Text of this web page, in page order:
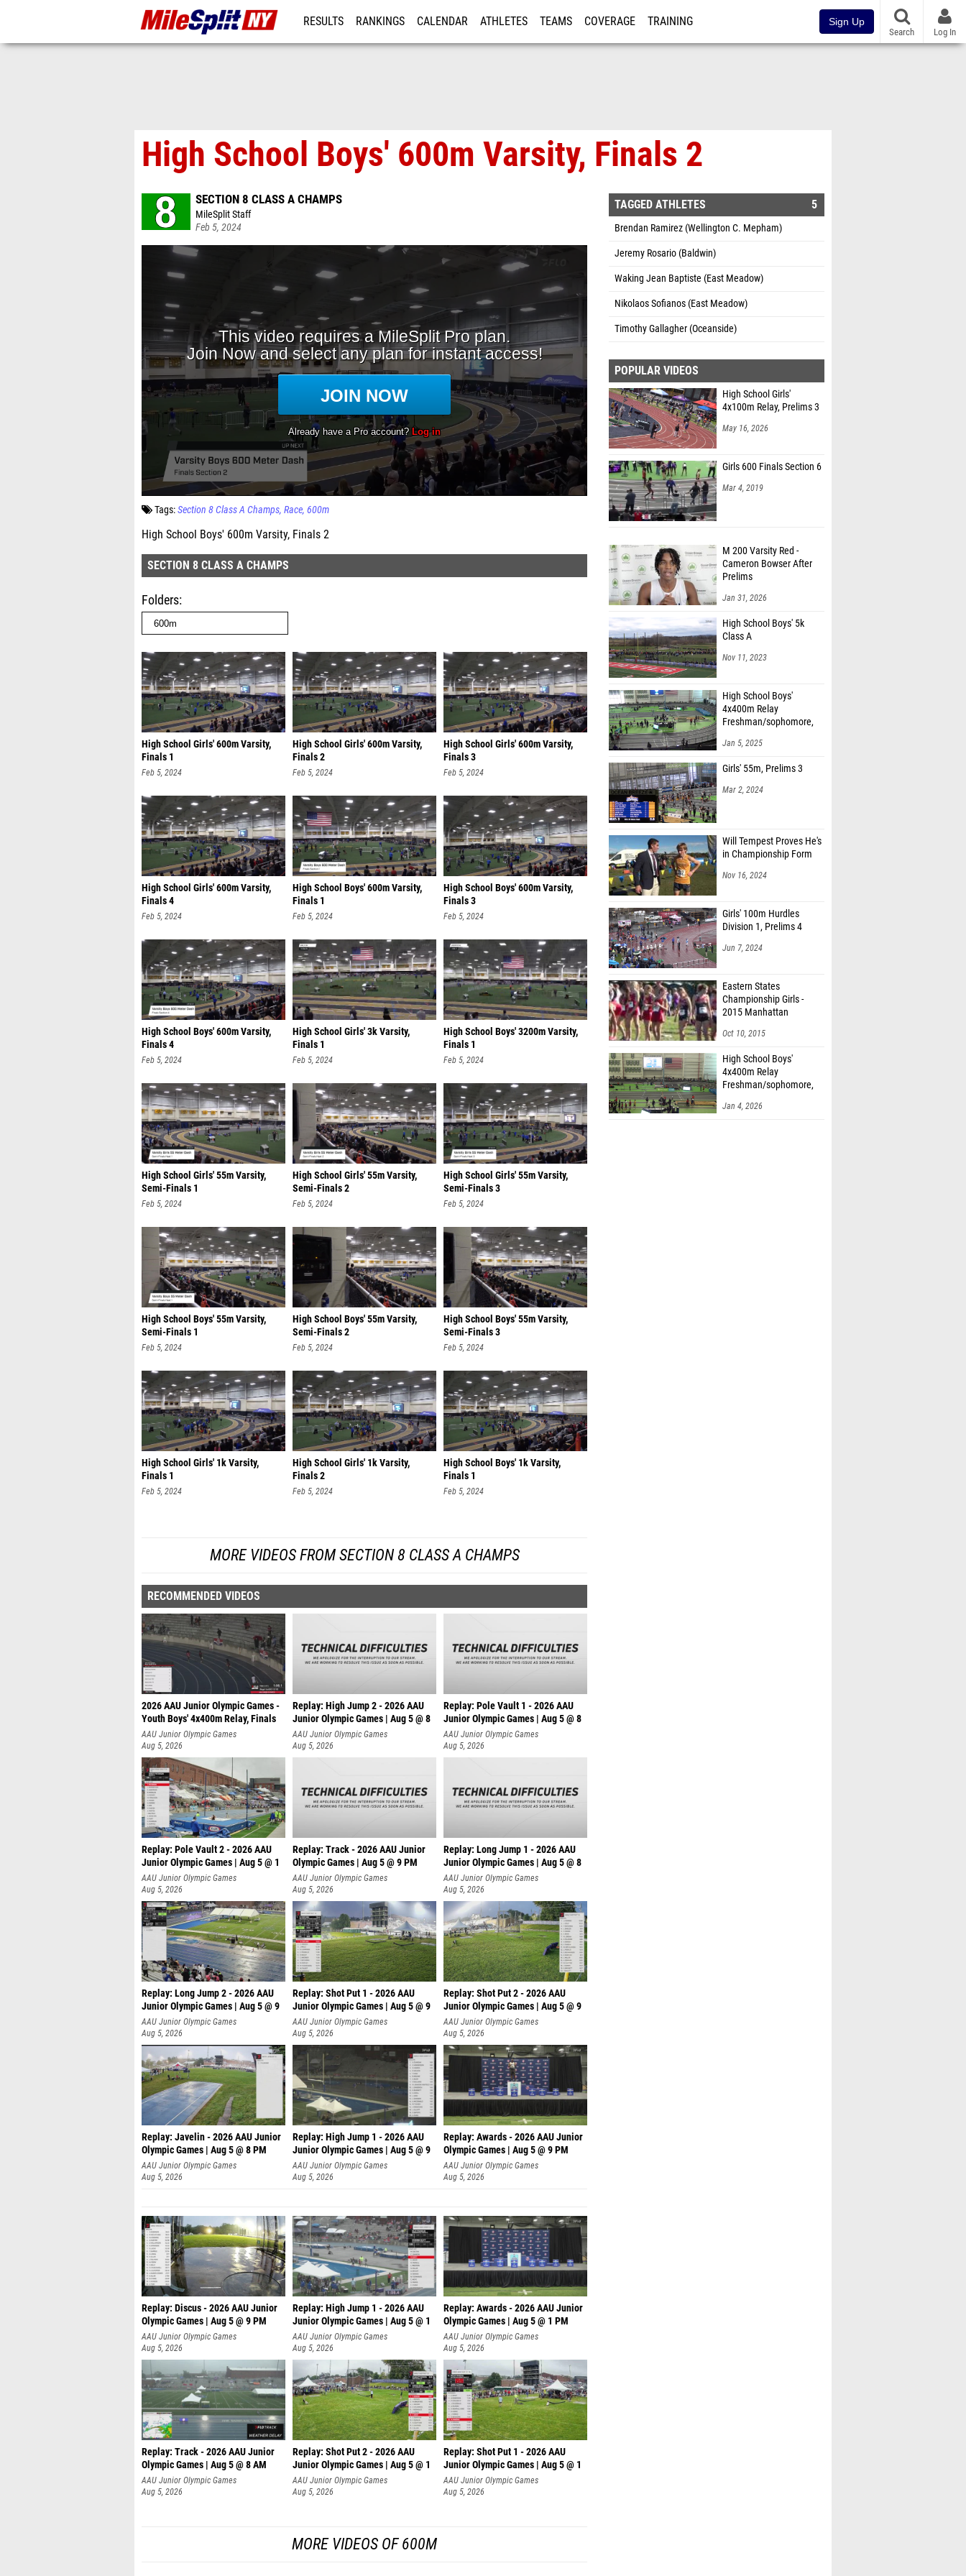
RESULTS RANKINGS CALENDAR ATHLETES TEAMS COVERAGE TRAINING Sign Up
Search Log In
High School Boys' 600m Varsity, Finals 2
SECTION 8 CLASS A CHAMPS
MileSplit Staff
Feb 5, 2024
Tags:Section 8 Class A Champs Race 600m
High School Boys' 600m Varsity, Finals 2
SECTION 8 CLASS A CHAMPS
Folders
High School Girls' 600m Varsity,
Finals 1
Feb 5, 2024
High School Girls' 600m Varsity,
Finals 2
Feb 5, 2024
High School Girls' 600m Varsity,
Finals 3
Feb 5, 2024
High School Girls' 600m Varsity,
Finals 4
Feb 5, 2024
High School Boys' 600m Varsity,
Finals 1
Feb 5, 2024
High School Boys' 600m Varsity,
Finals 3
Feb 5, 2024
High School Boys' 600m Varsity,
Finals 4
Feb 5, 2024
High School Girls' 3k Varsity,
Finals 1
Feb 5, 2024
High School Boys' 3200m Varsity,
Finals 1
Feb 5, 2024
High School Girls' 55m Varsity,
Semi-Finals 1
Feb 5, 2024
High School Girls' 55m Varsity,
Semi-Finals 2
Feb 5, 2024
High School Girls' 55m Varsity,
Semi-Finals 3
Feb 5, 2024
High School Boys' 55m Varsity,
Semi-Finals 1
Feb 5, 2024
High School Boys' 55m Varsity,
Semi-Finals 2
Feb 5, 2024
High School Boys' 55m Varsity,
Semi-Finals 3
Feb 5, 2024
High School Girls' 1k Varsity,
Finals 1
Feb 5, 2024
High School Girls' 1k Varsity,
Finals 2
Feb 5, 2024
High School Boys' 1k Varsity,
Finals 1
Feb 5, 2024
MORE VIDEOS FROM SECTION 8 CLASS A CHAMPS
RECOMMENDED VIDEOS
2026 AAU Junior Olympic Games -
Youth Boys' 4x400m Relay, Finals
AAU Junior Olympic Games
Aug 5, 2026
Replay: High Jump 2 - 2026 AAU
Junior Olympic Games | Aug 5 @ 8
AAU Junior Olympic Games
Aug 5, 2026
Replay: Pole Vault 1 - 2026 AAU
Junior Olympic Games | Aug 5 @ 8
AAU Junior Olympic Games
Aug 5, 2026
Replay: Pole Vault 2 - 2026 AAU
Junior Olympic Games | Aug 5 @ 1
AAU Junior Olympic Games
Aug 5, 2026
Replay: Track - 2026 AAU Junior
Olympic Games | Aug 5 @ 9 PM
AAU Junior Olympic Games
Aug 5, 2026
Replay: Long Jump 1 - 2026 AAU
Junior Olympic Games | Aug 5 @ 8
AAU Junior Olympic Games
Aug 5, 2026
Replay: Long Jump 2 - 2026 AAU
Junior Olympic Games | Aug 5 @ 9
AAU Junior Olympic Games
Aug 5, 2026
Replay: Shot Put 1 - 2026 AAU
Junior Olympic Games | Aug 5 @ 9
P
AAU Junior Olympic Games
Aug 5, 2026
Replay: Shot Put 2 - 2026 AAU
Junior Olympic Games | Aug 5 @ 9
P
AAU Junior Olympic Games
Aug 5, 2026
Replay: Javelin - 2026 AAU Junior
Olympic Games | Aug 5 @ 8 PM
AAU Junior Olympic Games
Aug 5, 2026
Replay: High Jump 1 - 2026 AAU
Junior Olympic Games | Aug 5 @ 9
AAU Junior Olympic Games
Aug 5, 2026
Replay: Awards - 2026 AAU Junior
Olympic Games | Aug 5 @ 9 PM
AAU Junior Olympic Games
Aug 5, 2026
Replay: Discus - 2026 AAU Junior
Olympic Games | Aug 5 @ 9 PM
AAU Junior Olympic Games
Aug 5, 2026
Replay: High Jump 1 - 2026 AAU
Junior Olympic Games | Aug 5 @ 1
AAU Junior Olympic Games
Aug 5, 2026
Replay: Awards - 2026 AAU Junior
Olympic Games | Aug 5 @ 1 PM
AAU Junior Olympic Games
Aug 5, 2026
Replay: Track - 2026 AAU Junior
Olympic Games | Aug 5 @ 8 AM
AAU Junior Olympic Games
Aug 5, 2026
Replay: Shot Put 2 - 2026 AAU
Junior Olympic Games | Aug 5 @ 1
P
AAU Junior Olympic Games
Aug 5, 2026
Replay: Shot Put 1 - 2026 AAU
Junior Olympic Games | Aug 5 @ 1
P
AAU Junior Olympic Games
Aug 5, 2026
MORE VIDEOS OF 600M
TAGGED ATHLETES 5
Brendan Ramirez (Wellington C. Mepham)
Jeremy Rosario (Baldwin)
Waking Jean Baptiste (East Meadow)
Nikolaos Sofianos (East Meadow)
Timothy Gallagher (Oceanside)
POPULAR VIDEOS
High School Girls'
4x100m Relay, Prelims 3
May 16, 2026
Girls 600 Finals Section 6
Mar 4, 2019
M 200 Varsity Red -
Cameron Bowser After
Prelims
Jan 31, 2026
High School Boys' 5k
Class A
Nov 11, 2023
High School Boys'
4x400m Relay
Freshman/sophomore,
Jan 5, 2025
Girls' 55m, Prelims 3
Mar 2, 2024
Will Tempest Proves He's
in Championship Form
Nov 16, 2024
Girls' 100m Hurdles
Division 1, Prelims 4
Jun 7, 2024
Eastern States
Championship Girls -
2015 Manhattan
Oct 10, 2015
High School Boys'
4x400m Relay
Freshman/sophomore,
Jan 4, 2026